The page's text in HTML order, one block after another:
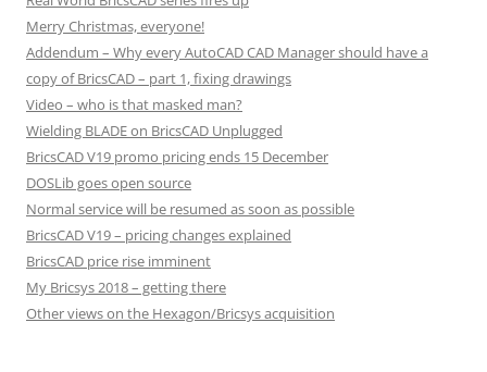
Merry Christmas, everyone!
Addendum – Why every AutoCAD CAD Manager should have a
copy of BricsCAD – part 1, fixing drawings
Video – who is that masked man?
Wielding BLADE on BricsCAD Unplugged
BricsCAD V19 promo pricing ends 15 December
DOSLib goes open source
Normal service will be resumed as soon as possible
BricsCAD V19 – pricing changes explained
BricsCAD price rise imminent
My Bricsys 2018 – getting there
Other views on the Hexagon/Bricsys acquisition